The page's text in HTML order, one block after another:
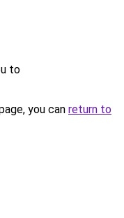
to
you can return to